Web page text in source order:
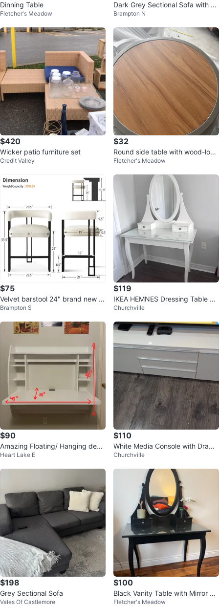
Dinning Table
Fletcher's Meadow
Dark Grey Sectional Sofa with C
haise
Brampton N
$420
Wicker patio furniture set
Credit Valley
$32
Round side table with wood-look
top
Fletcher's Meadow
$75
Velvet barstool 24" brand new in
box
Brampton S
$119
IKEA HEMNES Dressing Table wit
h Mirror - White 100x50 cm
Churchville
$90
Amazing Floating/ Hanging desk
for sale
Heart Lake E
$110
White Media Console with Drawe
rs
Churchville
$198
Grey Sectional Sofa
Vales Of Castlemore
$100
Black Vanity Table with Mirror an
d Drawers
Fletcher's Meadow